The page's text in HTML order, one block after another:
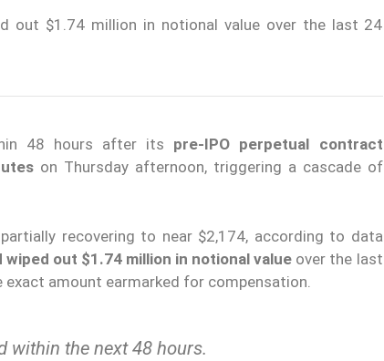
out $1.74 million in notional value over the last 24
48 hours after its pre-IPO perpetual contract
on Thursday afternoon, triggering a cascade of
recovering to near $2,174, according to data
out $1.74 million in notional value over the last
amount earmarked for compensation.
within the next 48 hours.